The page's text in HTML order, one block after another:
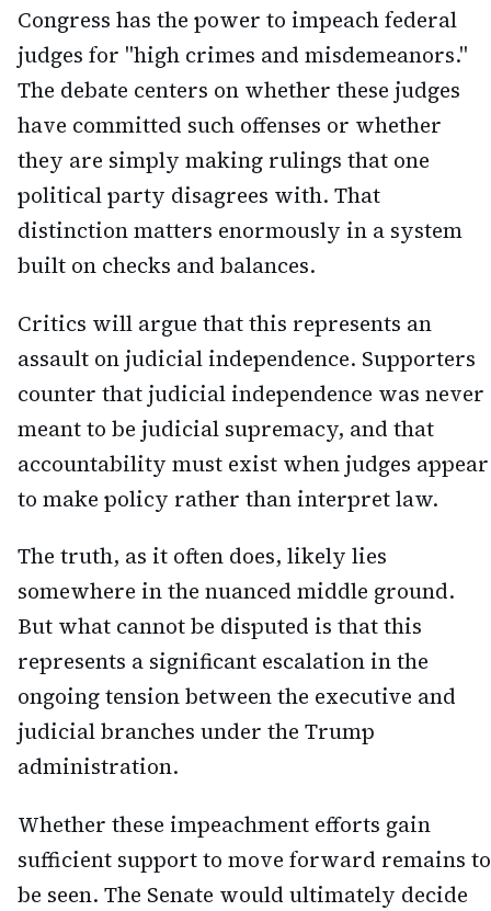
Congress has the power to impeach federal
judges for "high crimes and misdemeanors."
The debate centers on whether these judges
have committed such offenses or whether
they are simply making rulings that one
political party disagrees with. That
distinction matters enormously in a system
built on checks and balances.
Critics will argue that this represents an
assault on judicial independence. Supporters
counter that judicial independence was never
meant to be judicial supremacy, and that
accountability must exist when judges appear
to make policy rather than interpret law.
The truth, as it often does, likely lies
somewhere in the nuanced middle ground.
But what cannot be disputed is that this
represents a significant escalation in the
ongoing tension between the executive and
judicial branches under the Trump
administration.
Whether these impeachment efforts gain
sufficient support to move forward remains to
be seen. The Senate would ultimately decide